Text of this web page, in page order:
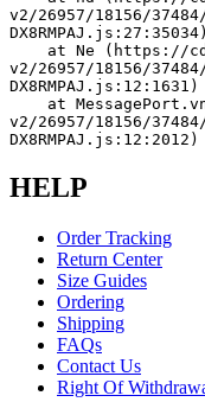
v2/26957/18156/
DX8RMPAJ.js:27:35034)
v2/26957/18156/
DX8RMPAJ.js:12:1631)
v2/26957/18156/
DX8RMPAJ.js:12:2012)
HELP
Order Tracking
Return Center
Size Guides
Ordering
Shipping
FAQs
Contact Us
Right Of